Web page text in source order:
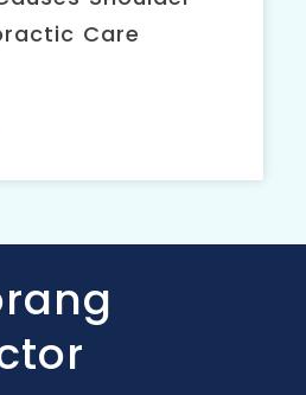
Care